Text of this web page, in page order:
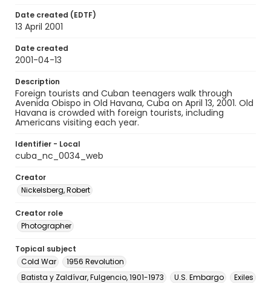
Date created (EDTF)
13 April 2001
Date created
2001-04-13
Description
Foreign tourists and Cuban teenagers walk through
Avenida Obispo in Old Havana, Cuba on April 13, 2001. Old
Havana is crowded with foreign tourists, including
Americans visiting each year.
Identifier - Local
cuba_nc_0034_web
Creator
Nickelsberg, Robert
Creator role
Photographer
Topical subject
Cold War
1956 Revolution
Batista y Zaldívar, Fulgencio, 1901-1973
U.S. Embargo
Exiles